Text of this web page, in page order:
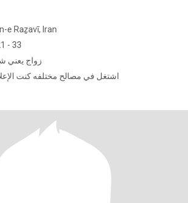
e Raẕavī, Iran
- 33
زواج يعني
اشتغل في مصالح مختلفه كنت